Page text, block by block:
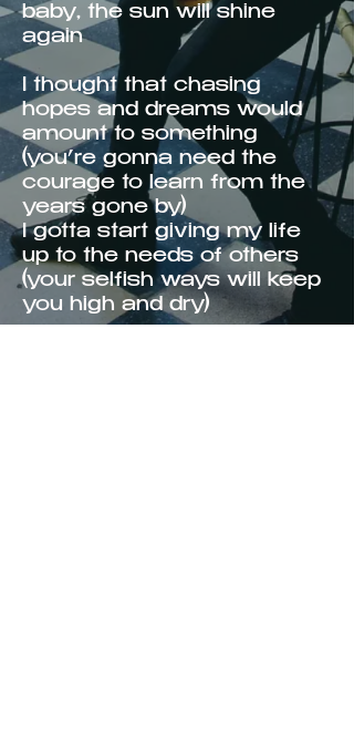
baby, the sun will shine
again
I thought that chasing
hopes and dreams would
amount to something
(you’re gonna need the
courage to learn from the
years gone by)
I gotta start giving my life
up to the needs of others
(your selfish ways will keep
you high and dry)